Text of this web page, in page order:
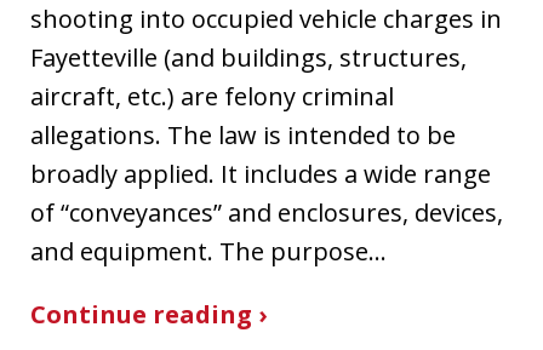
shooting into occupied vehicle charges in
Fayetteville (and buildings, structures,
aircraft, etc.) are felony criminal
allegations. The law is intended to be
broadly applied. It includes a wide range
of “conveyances” and enclosures, devices,
and equipment. The purpose…
Continue reading ›